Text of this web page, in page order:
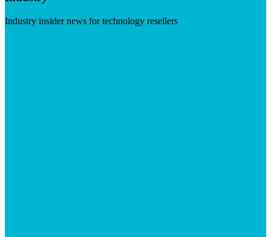
Industry insider news for technology resellers